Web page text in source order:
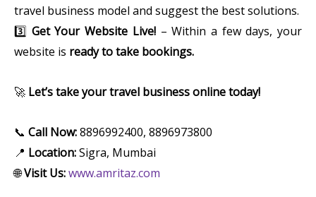
travel business model and suggest the best solutions.
3️⃣ Get Your Website Live!– Within a few days, your
website is ready to take bookings.
🚀 Let’s take your travel business online today!
📞 Call Now:8896992400, 8896973800
📍 Location:Sigra, Mumbai
🌐Visit Us:www.amritaz.com